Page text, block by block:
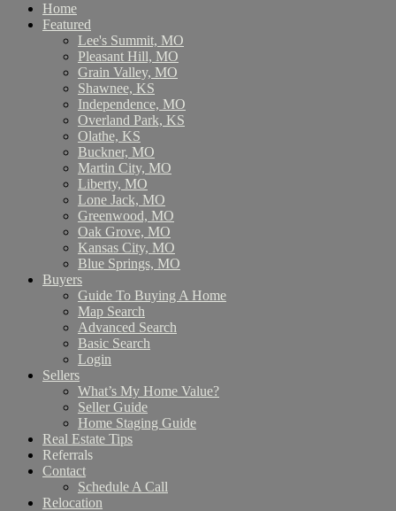
Home
Featured
Lee's Summit, MO
Pleasant Hill, MO
Grain Valley, MO
Shawnee, KS
Independence, MO
Overland Park, KS
Olathe, KS
Buckner, MO
Martin City, MO
Liberty, MO
Lone Jack, MO
Greenwood, MO
Oak Grove, MO
Kansas City, MO
Blue Springs, MO
Buyers
Guide To Buying A Home
Map Search
Advanced Search
Basic Search
Login
Sellers
What’s My Home Value?
Seller Guide
Home Staging Guide
Real Estate Tips
Referrals
Contact
Schedule A Call
Relocation